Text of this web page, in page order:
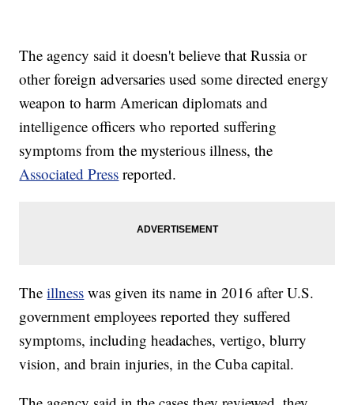
The agency said it doesn't believe that Russia or
other foreign adversaries used some directed energy
weapon to harm American diplomats and
intelligence officers who reported suffering
symptoms from the mysterious illness, the
Associated Press reported.
Theillness was given its name in 2016 after U.S.
government employees reported they suffered
symptoms, including headaches, vertigo, blurry
vision, and brain injuries, in the Cuba capital.